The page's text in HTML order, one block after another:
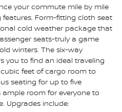
your commute mile by mile
Form-fitting cloth seat
cold weather package that
seats-truly a game
winters. The six-way
you to find an ideal traveling
feet of cargo room to
seating for up to five
ample room for everyone to
Upgrades include: